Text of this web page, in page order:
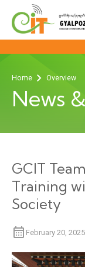
Home Overview
News
GCIT
Training
Society
February 20, 2025